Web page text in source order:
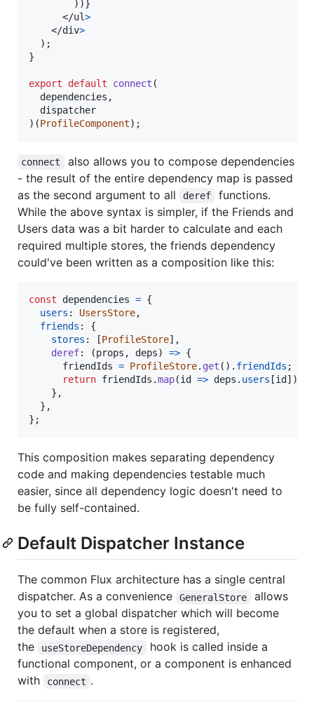
) ) }
</ul>
</div>
) ;
}
export default connect (
dependencies ,
dispatcher
) (ProfileComponent) ;
connect
also allows you to compose dependencies
- the result of the entire dependency map is passed
as the second argument to all
deref
functions.
While the above syntax is simpler, if the Friends and
Users data was a bit harder to calculate and each
required multiple stores, the friends dependency
could've been written as a composition like this:
const dependencies = {
users : UsersStore,
friends : {
stores : [ProfileStore] ,
deref: (props , deps) => {
friendIds = ProfileStore. get ( ) . friendIds ;
return friendIds .map(id => deps . users [id ] )
} ,
} ,
} ;
This composition makes separating dependency
code and making dependencies testable much
easier, since all dependency logic doesn't need to
be fully self-contained.
Default Dispatcher Instance
The common Flux architecture has a single central
dispatcher. As a convenience
GeneralStore
allows
you to set a global dispatcher which will become
the default when a store is registered,
the
useStoreDependency
hook is called inside a
functional component, or a component is enhanced
with
connect .